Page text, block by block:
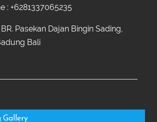
: +6281337065235
Pasekan Dajan Bingin Sading,
Bali
Gallery